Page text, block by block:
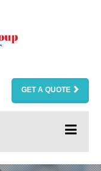
GET A QUOTE